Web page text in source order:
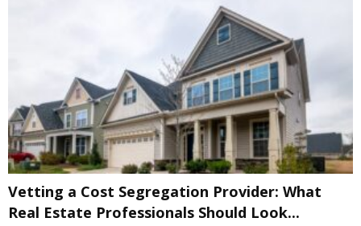
Vetting a Cost Segregation Provider: What
Real Estate Professionals Should Look...